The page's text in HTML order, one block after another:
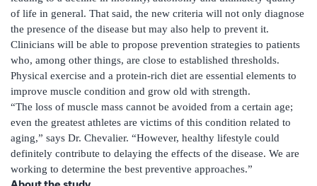
of life in general. That said, the new criteria will not only diagnose
the presence of the disease but may also help to prevent it.
Clinicians will be able to propose prevention strategies to patients
who, among other things, are close to established thresholds.
Physical exercise and a protein-rich diet are essential elements to
improve muscle condition and grow old with strength.
“The loss of muscle mass cannot be avoided from a certain age;
even the greatest athletes are victims of this condition related to
aging,” says Dr. Chevalier. “However, healthy lifestyle could
definitely contribute to delaying the effects of the disease. We are
working to determine the best preventive approaches.”